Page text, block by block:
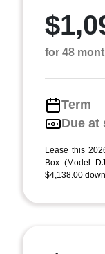
for 48
Term
Due at
Lease this
Box (Model
$4,138.00